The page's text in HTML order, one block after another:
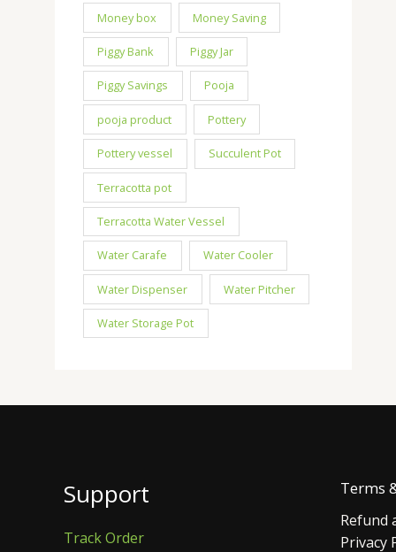
Money box Money Saving
Piggy Bank Piggy Jar
Piggy Savings Pooja
pooja product Pottery
Pottery vessel Succulent Pot
Terracotta pot
Terracotta Water Vessel
Water Carafe Water Cooler
Water Dispenser Water Pitcher
Water Storage Pot
Support
Track Order
Terms
Refund
Privacy